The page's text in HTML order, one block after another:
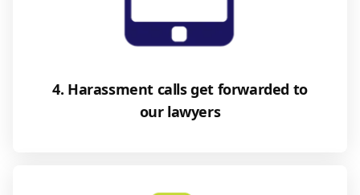
4. Harassment calls get forwarded to
our lawyers